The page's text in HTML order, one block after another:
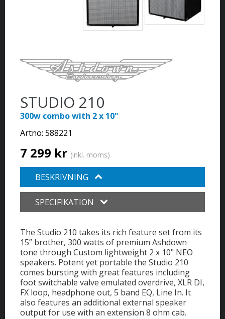
STUDIO 210
300w combo with 2 x 10"
Artno: 588221
7 299 kr (inkl. moms)
BESKRIVNING
SPECIFIKATION
The Studio 210 takes its rich feature set from its
15” brother, 300 watts of premium Ashdown
tone through Custom lightweight 2 x 10" NEO
speakers. Potent yet portable the Studio 210
comes bursting with great features including
foot switchable valve emulated overdrive, XLR DI,
FX loop, headphone out, 5 band EQ, Line In. It
also features an additional external speaker
output for use with an extension 8 ohm cab.